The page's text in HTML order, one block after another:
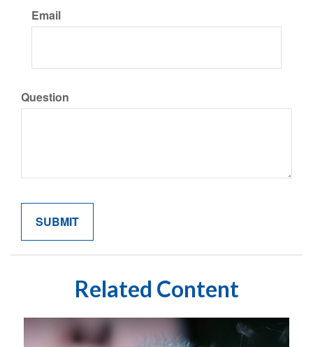
Email
Question
Related Content